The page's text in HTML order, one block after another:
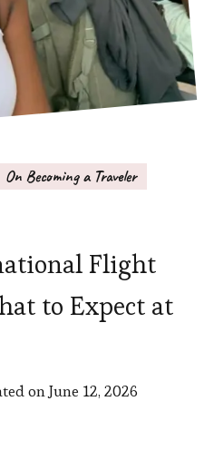
On Becoming a Traveler
Flight
to Expect at
onJune 12, 2026